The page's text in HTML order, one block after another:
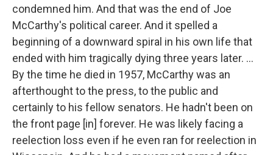
condemned him. And that was the end of Joe
McCarthy's political career. And it spelled a
beginning of a downward spiral in his own life that
ended with him tragically dying three years later. ...
By the time he died in 1957, McCarthy was an
afterthought to the press, to the public and
certainly to his fellow senators. He hadn't been on
the front page [in] forever. He was likely facing a
reelection loss even if he even ran for reelection in